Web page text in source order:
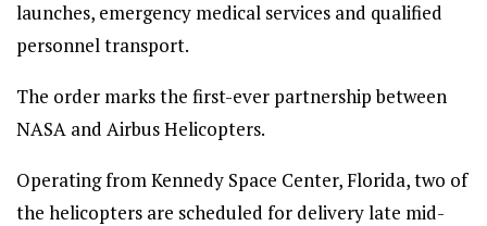
launches, emergency medical services and qualified
personnel transport.
The order marks the first-ever partnership between
NASA and Airbus Helicopters.
Operating from Kennedy Space Center, Florida, two of
the helicopters are scheduled for delivery late mid-